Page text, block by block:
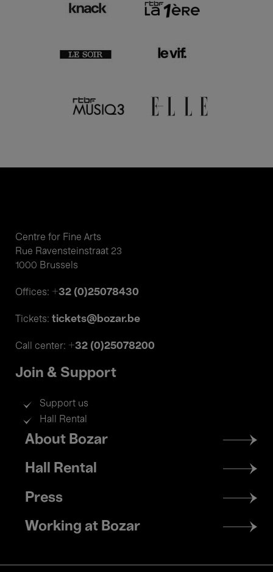
Centre for Fine Arts
Rue Ravensteinstraat 23
1000 Brussels
Offices: +32 (0)25078430
Tickets: tickets@bozar.be
Call center: +32 (0)25078200
Join & Support
Support us
Hall Rental
Footer
menu
About Bozar
Hall Rental
Press
Working at Bozar